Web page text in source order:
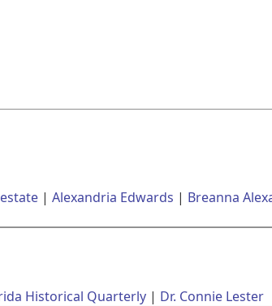
Alexandria Edwards
Breanna
Historical Quarterly
Dr. Connie Lester